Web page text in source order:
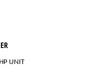
UNIT